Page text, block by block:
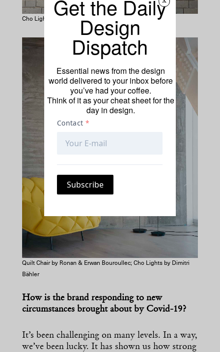
Cho Lights by Dimitri Bähler
Quilt Chair by Ronan & Erwan Bouroullec; Cho Lights by Dimitri
Bähler
How is the brand responding to new
circumstances brought about by Covid-19?
It’s been challenging on many levels. In a way,
we’ve been lucky. It has shown us how strong
Get the Daily
Design
Dispatch
Essential news from the design
world delivered to your inbox before
you’ve had your coffee.
Think of it as your cheat sheet for the
day in design.